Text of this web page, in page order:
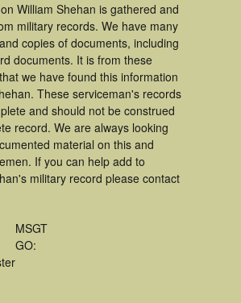
William Shehan is gathered and
military records. We have many
copies of documents, including
documents. It is from these
we have found this information
These serviceman's records
and should not be construed
record. We are always looking
material on this and
If you can help add to
military record please contact
MSGT
GO: